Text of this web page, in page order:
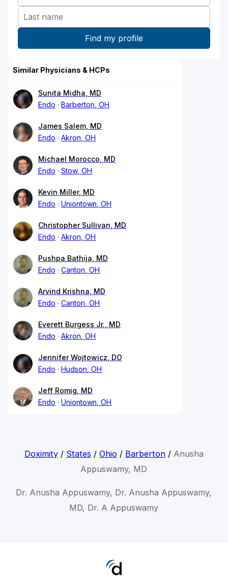
Similar Physicians & HCPs
Sunita Midha, MD
Endo
Barberton, OH
James Salem, MD
Endo
Akron, OH
Michael Morocco, MD
Endo
Stow, OH
Kevin Miller, MD
Endo
Uniontown, OH
Christopher Sullivan, MD
Endo
Akron, OH
Pushpa Bathija, MD
Endo
Canton, OH
Arvind Krishna, MD
Endo
Canton, OH
Everett Burgess Jr., MD
Endo
Akron, OH
Jennifer Wojtowicz, DO
Endo
Hudson, OH
Jeff Romig, MD
Endo
Uniontown, OH
Doximity/ States / Ohio/ Barberton/ Anusha
Appuswamy, MD
Dr. Anusha Appuswamy, Dr. Anusha Appuswamy,
MD, Dr. A Appuswamy